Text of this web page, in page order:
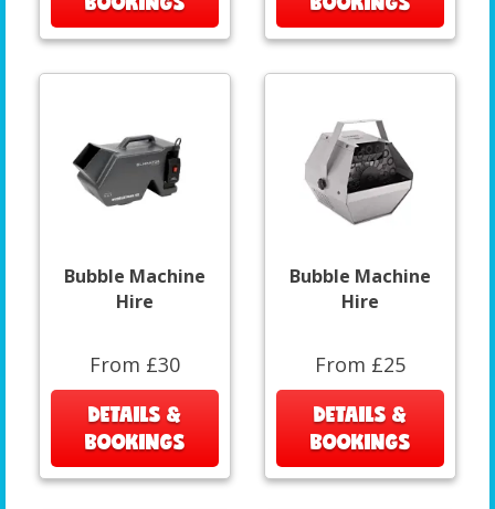
Bubble Machine
Hire
From £30
DETAILS &
BOOKINGS
Bubble Machine
Hire
From £25
DETAILS &
BOOKINGS